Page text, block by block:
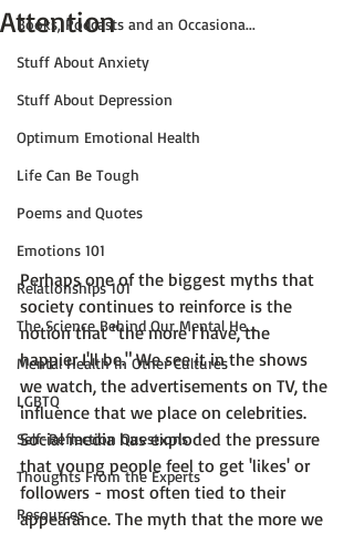
Books, Podcasts and an Occasiona...
Stuff About Anxiety
Stuff About Depression
Optimum Emotional Health
Life Can Be Tough
Poems and Quotes
Emotions 101
Relationships 101
The Science Behind Our Mental He...
Mental Health in Other Cultures
LGBTQ
Self-Reflection Questions
Thoughts From the Experts
Resources
Attention
Perhaps one of the biggest myths that
society continues to reinforce is the
notion that "the more I have, the
happier I'll be." We see it in the shows
we watch, the advertisements on TV, the
influence that we place on celebrities.
Social media has exploded the pressure
that young people feel to get 'likes' or
followers - most often tied to their
appearance. The myth that the more we